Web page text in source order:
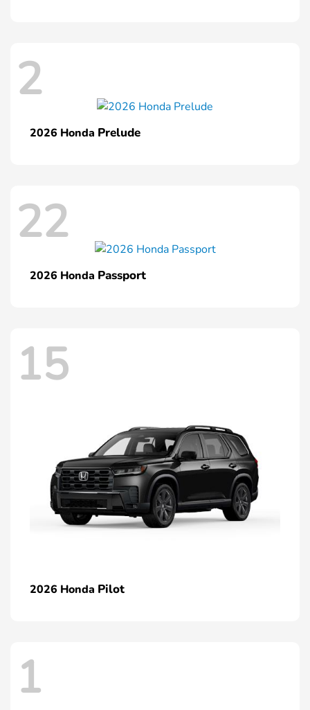
2
2026 Honda Prelude
22
2026 Honda Passport
15
2026 Honda Pilot
1